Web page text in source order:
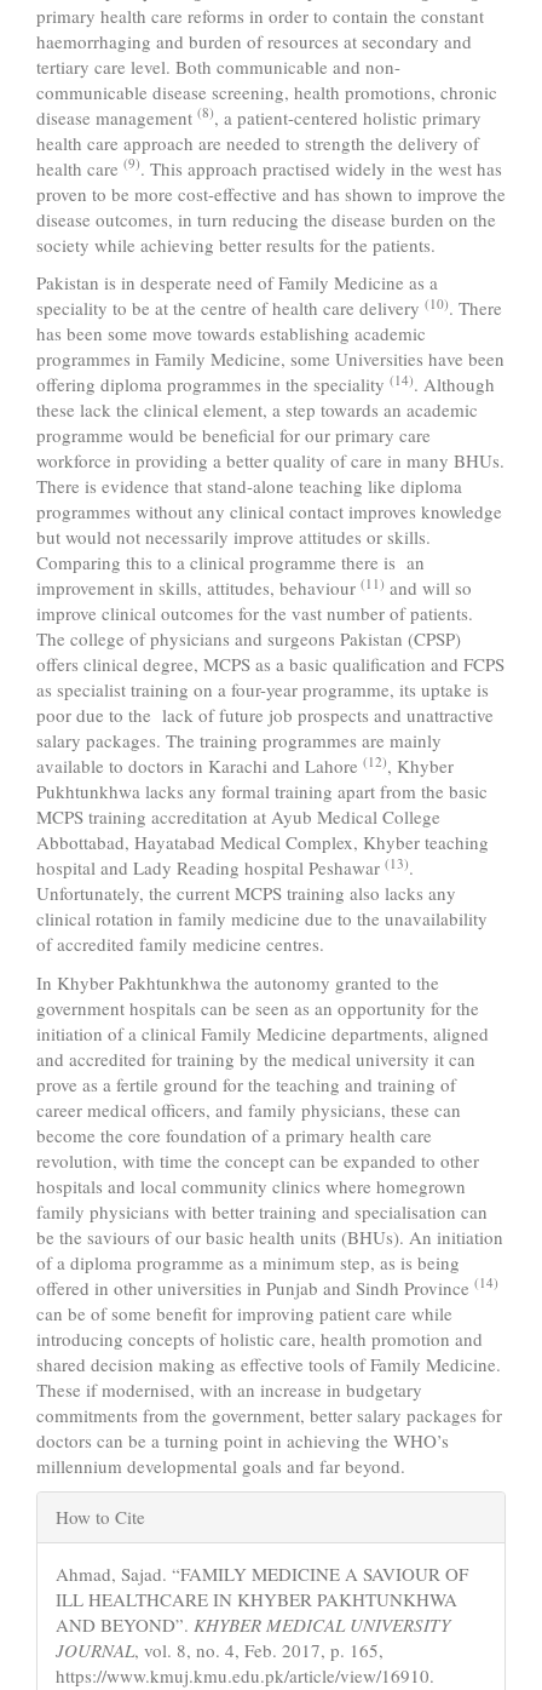
primary health care reforms in order to contain the constant
haemorrhaging and burden of resources at secondary and
tertiary care level. Both communicable and non-
communicable disease screening, health promotions, chronic
disease management (8), a patient-centered holistic primary
health care approach are needed to strength the delivery of
health care (9). This approach practised widely in the west has
proven to be more cost-effective and has shown to improve the
disease outcomes, in turn reducing the disease burden on the
society while achieving better results for the patients.
Pakistan is in desperate need of Family Medicine as a
speciality to be at the centre of health care delivery (10). There
has been some move towards establishing academic
programmes in Family Medicine, some Universities have been
offering diploma programmes in the speciality (14). Although
these lack the clinical element, a step towards an academic
programme would be beneficial for our primary care
workforce in providing a better quality of care in many BHUs.
There is evidence that stand-alone teaching like diploma
programmes without any clinical contact improves knowledge
but would not necessarily improve attitudes or skills.
Comparing this to a clinical programme there is an
improvement in skills, attitudes, behaviour (11) and will so
improve clinical outcomes for the vast number of patients.
The college of physicians and surgeons Pakistan (CPSP)
offers clinical degree, MCPS as a basic qualification and FCPS
as specialist training on a four-year programme, its uptake is
poor due to the lack of future job prospects and unattractive
salary packages. The training programmes are mainly
available to doctors in Karachi and Lahore (12), Khyber
Pukhtunkhwa lacks any formal training apart from the basic
MCPS training accreditation at Ayub Medical College
Abbottabad, Hayatabad Medical Complex, Khyber teaching
hospital and Lady Reading hospital Peshawar (13).
Unfortunately, the current MCPS training also lacks any
clinical rotation in family medicine due to the unavailability
of accredited family medicine centres.
In Khyber Pakhtunkhwa the autonomy granted to the
government hospitals can be seen as an opportunity for the
initiation of a clinical Family Medicine departments, aligned
and accredited for training by the medical university it can
prove as a fertile ground for the teaching and training of
career medical officers, and family physicians, these can
become the core foundation of a primary health care
revolution, with time the concept can be expanded to other
hospitals and local community clinics where homegrown
family physicians with better training and specialisation can
be the saviours of our basic health units (BHUs). An initiation
of a diploma programme as a minimum step, as is being
offered in other universities in Punjab and Sindh Province (14)
can be of some benefit for improving patient care while
introducing concepts of holistic care, health promotion and
shared decision making as effective tools of Family Medicine.
These if modernised, with an increase in budgetary
commitments from the government, better salary packages for
doctors can be a turning point in achieving the WHO’s
millennium developmental goals and far beyond.
Article
Details
How to Cite
Ahmad, Sajad. “FAMILY MEDICINE A SAVIOUR OF
ILL HEALTHCARE IN KHYBER PAKHTUNKHWA
AND BEYOND”. KHYBER MEDICAL UNIVERSITY
JOURNAL, vol. 8, no. 4, Feb. 2017, p. 165,
https://www.kmuj.kmu.edu.pk/article/view/16910.